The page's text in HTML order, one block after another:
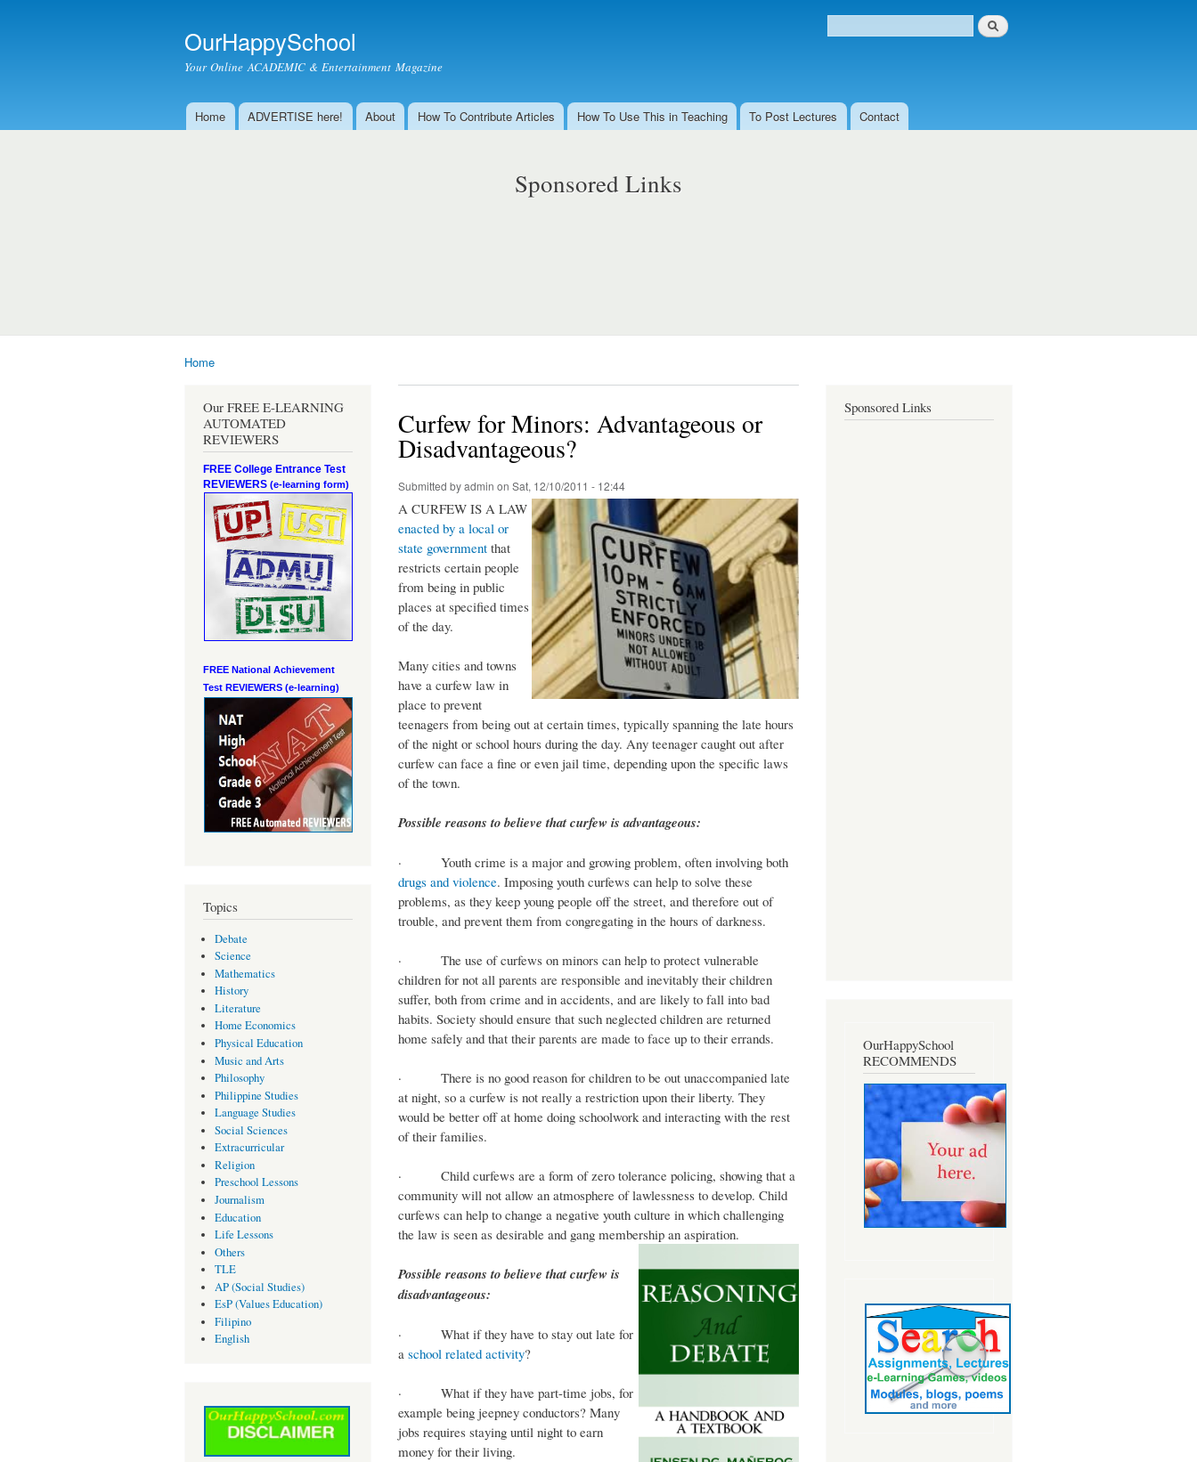
OurHappySchool
Your Online ACADEMIC & Entertainment Magazine
Search form
Search
Main menu
Home ADVERTISE here! About How To Contribute Articles How To Use This in Teaching To Post Lectures Contact
Sponsored Links
Home
Our FREE E-LEARNING
AUTOMATED
REVIEWERS
FREE College Entrance Test
REVIEWERS (e-learning form)
FREE National Achievement
Test REVIEWERS (e-learning)
Topics
Debate
Science
Mathematics
History
Literature
Home Economics
Physical Education
Music and Arts
Philosophy
Philippine Studies
Language Studies
Social Sciences
Extracurricular
Religion
Preschool Lessons
Journalism
Education
Life Lessons
Others
TLE
AP (Social Studies)
EsP (Values Education)
Filipino
English
Curfew for Minors: Advantageous or
Disadvantageous?
Submitted byadmin on Sat, 12/10/2011 - 12:44
A CURFEW IS A LAW
enacted by a local or
state government that
restricts certain people
from being in public
places at specified times
of the day.
Many cities and towns
have a curfew law in
place to prevent
teenagers from being out at certain times, typically spanning the late hours
of the night or school hours during the day. Any teenager caught out after
curfew can face a fine or even jail time, depending upon the specific laws
of the town.
Possible reasons to believe that curfew is advantageous:
· Youth crime is a major and growing problem, often involving both
drugs and violence. Imposing youth curfews can help to solve these
problems, as they keep young people off the street, and therefore out of
trouble, and prevent them from congregating in the hours of darkness.
· The use of curfews on minors can help to protect vulnerable
children for not all parents are responsible and inevitably their children
suffer, both from crime and in accidents, and are likely to fall into bad
habits. Society should ensure that such neglected children are returned
home safely and that their parents are made to face up to their errands.
· There is no good reason for children to be out unaccompanied late
at night, so a curfew is not really a restriction upon their liberty. They
would be better off at home doing schoolwork and interacting with the rest
of their families.
· Child curfews are a form of zero tolerance policing, showing that a
community will not allow an atmosphere of lawlessness to develop. Child
curfews can help to change a negative youth culture in which challenging
the law is seen as desirable and gang membership an aspiration.
Possible reasons to believe that curfew is
disadvantageous:
· What if they have to stay out late for
a school related activity?
· What if they have part-time jobs, for
example being jeepney conductors? Many
jobs requires staying until night to earn
money for their living.
Sponsored Links
OurHappySchool
RECOMMENDS